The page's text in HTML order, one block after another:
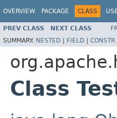
OVERVIEW PACKAGE CLASS
PREV CLASS NEXT CLASS
SUMMARY: NESTED | FIELD | CONSTR
Class